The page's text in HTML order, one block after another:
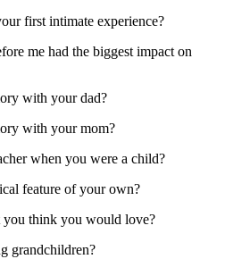
first intimate experience?
me had the biggest impact on
with your dad?
with your mom?
when you were a child?
feature of your own?
you think you would love?
grandchildren?